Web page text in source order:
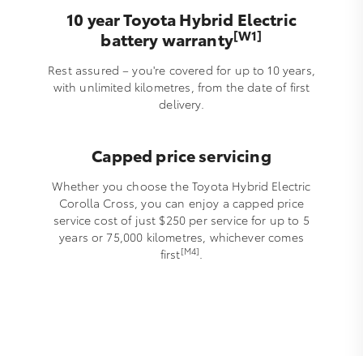
10 year Toyota Hybrid Electric
battery warranty[W1]
Rest assured – you're covered for up to 10 years,
with unlimited kilometres, from the date of first
delivery.
Capped price servicing
Whether you choose the Toyota Hybrid Electric
Corolla Cross, you can enjoy a capped price
service cost of just $250 per service for up to 5
years or 75,000 kilometres, whichever comes
first[M4].